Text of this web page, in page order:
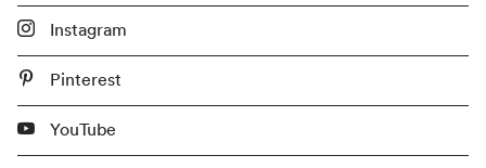
Instagram
Pinterest
YouTube